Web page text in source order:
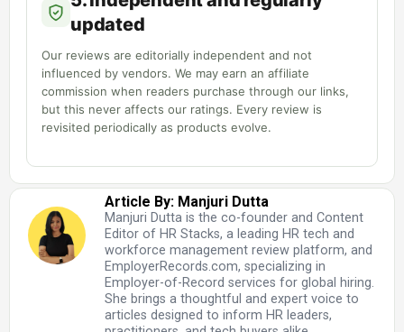
updated
Our reviews are editorially independent and not
influenced by vendors. We may earn an affiliate
commission when readers purchase through our links,
but this never affects our ratings. Every review is
revisited periodically as products evolve.
Article By: Manjuri Dutta
Manjuri Dutta is the co-founder and Content
Editor of HR Stacks, a leading HR tech and
workforce management review platform, and
EmployerRecords.com, specializing in
Employer-of-Record services for global hiring.
She brings a thoughtful and expert voice to
articles designed to inform HR leaders,